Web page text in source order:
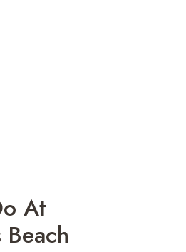
At